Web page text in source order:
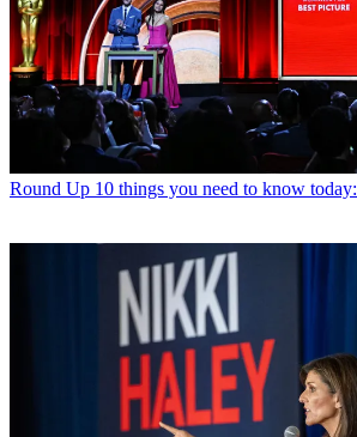
Round Up 10 things you need to know